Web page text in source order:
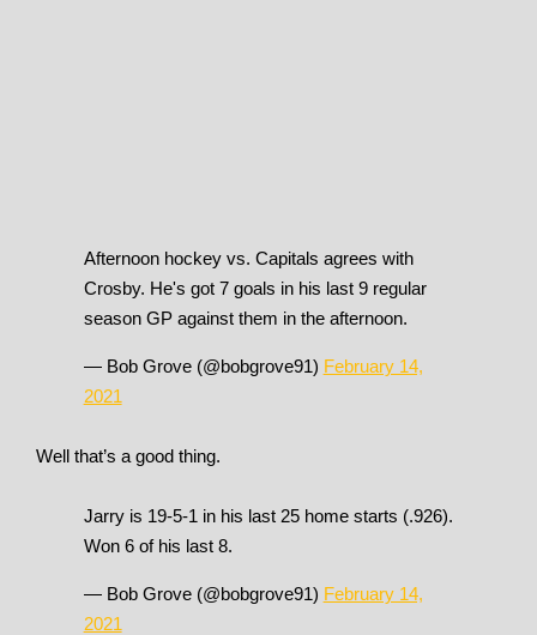
Afternoon hockey vs. Capitals agrees with
Crosby. He's got 7 goals in his last 9 regular
season GP against them in the afternoon.
— Bob Grove (@bobgrove91) February 14,
2021
Well that’s a good thing.
Jarry is 19-5-1 in his last 25 home starts (.926).
Won 6 of his last 8.
— Bob Grove (@bobgrove91) February 14,
2021